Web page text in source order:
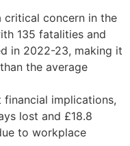
critical concern in the
135 fatalities and
in 2022-23, making it
the average
implications,
lost and £18.8
to workplace